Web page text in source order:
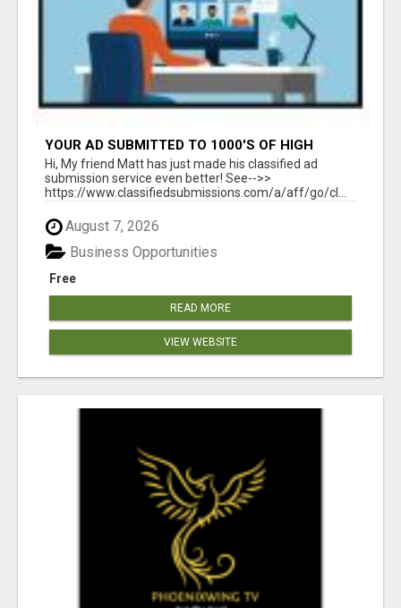
YOUR AD SUBMITTED TO 1000'S OF HIGH
TRAFFIC AD SITE PAGES AUTOMATICALLY!
Hi, My friend Matt has just made his classified ad
submission service even better! See-->>
https://www.classifiedsubmissions.com/a/aff/go/cl...
August 7, 2026
Free
Business Opportunities
READ MORE
VIEW WEBSITE